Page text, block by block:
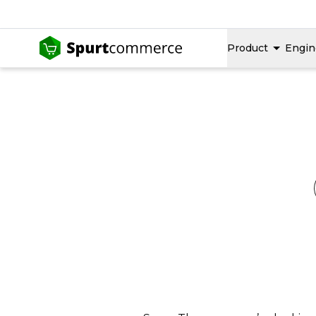
Product